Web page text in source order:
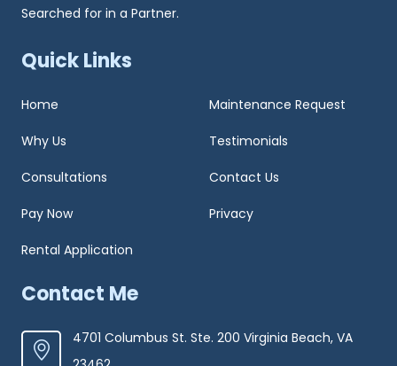
Searched for in a Partner.
Quick Links
Home Maintenance Request
Why Us Testimonials
Consultations Contact Us
Pay Now Privacy
Rental Application
Contact Me
4701 Columbus St. Ste. 200 Virginia Beach, VA